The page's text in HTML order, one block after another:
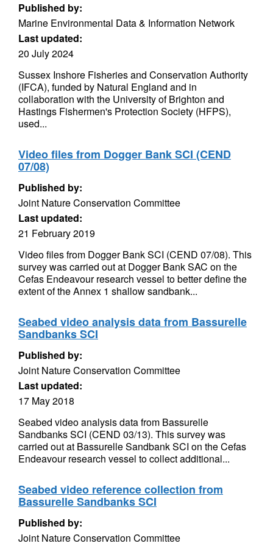
Published by:
Marine Environmental Data & Information Network
Last updated:
20 July 2024
Sussex Inshore Fisheries and Conservation Authority
(IFCA), funded by Natural England and in
collaboration with the University of Brighton and
Hastings Fishermen's Protection Society (HFPS),
used...
Video files from Dogger Bank SCI (CEND
07/08)
Published by:
Joint Nature Conservation Committee
Last updated:
21 February 2019
Video files from Dogger Bank SCI (CEND 07/08). This
survey was carried out at Dogger Bank SAC on the
Cefas Endeavour research vessel to better define the
extent of the Annex 1 shallow sandbank...
Seabed video analysis data from Bassurelle
Sandbanks SCI
Published by:
Joint Nature Conservation Committee
Last updated:
17 May 2018
Seabed video analysis data from Bassurelle
Sandbanks SCI (CEND 03/13). This survey was
carried out at Bassurelle Sandbank SCI on the Cefas
Endeavour research vessel to collect additional...
Seabed video reference collection from
Bassurelle Sandbanks SCI
Published by:
Joint Nature Conservation Committee